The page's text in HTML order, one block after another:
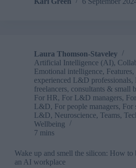
Laura Thomson-Staveley
Artificial Intelligence (AI),
Emotional intelligence, Features,
experienced L&D professionals,
freelancers, consultants & small
For HR, For L&D managers,
L&D, For people managers, For
L&D, Neuroscience, Teams,
Wellbeing
7 mins
Wake up and smell the silicon: How to
an AI workplace